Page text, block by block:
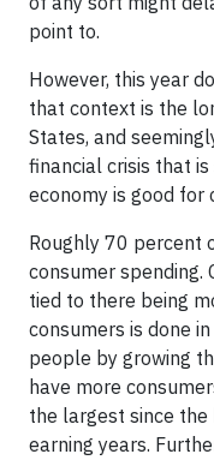
point to.
However, this year
that context is the
States, and
financial crisis that
economy is good for
Roughly 70 percent
consumer spending.
tied to there being
consumers is done
people by growing
have more
the largest since
earning years.